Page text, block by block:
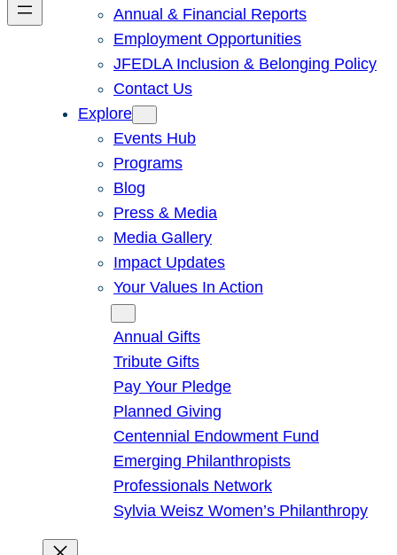
Annual & Financial Reports
Employment Opportunities
JFEDLA Inclusion & Belonging Policy
Contact Us
Explore
Events Hub
Programs
Blog
Press & Media
Media Gallery
Impact Updates
Your Values In Action
Annual Gifts
Tribute Gifts
Pay Your Pledge
Planned Giving
Centennial Endowment Fund
Emerging Philanthropists
Professionals Network
Sylvia Weisz Women’s Philanthropy